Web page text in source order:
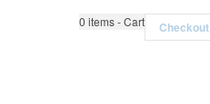
0 items - Cart Checkout